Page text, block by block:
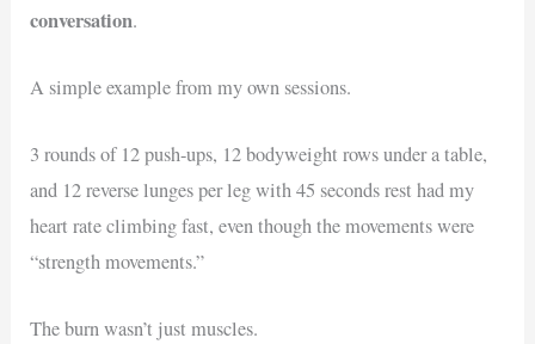
conversation.
A simple example from my own sessions.
3 rounds of 12 push-ups, 12 bodyweight rows under a table,
and 12 reverse lunges per leg with 45 seconds rest had my
heart rate climbing fast, even though the movements were
“strength movements.”
The burn wasn’t just muscles.